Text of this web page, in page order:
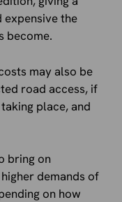
expensive the
become.
may also be
road access, if
place, and
bring on
demands of
on how